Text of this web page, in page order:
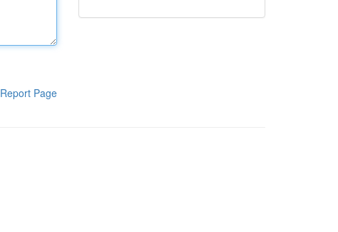
Report Page